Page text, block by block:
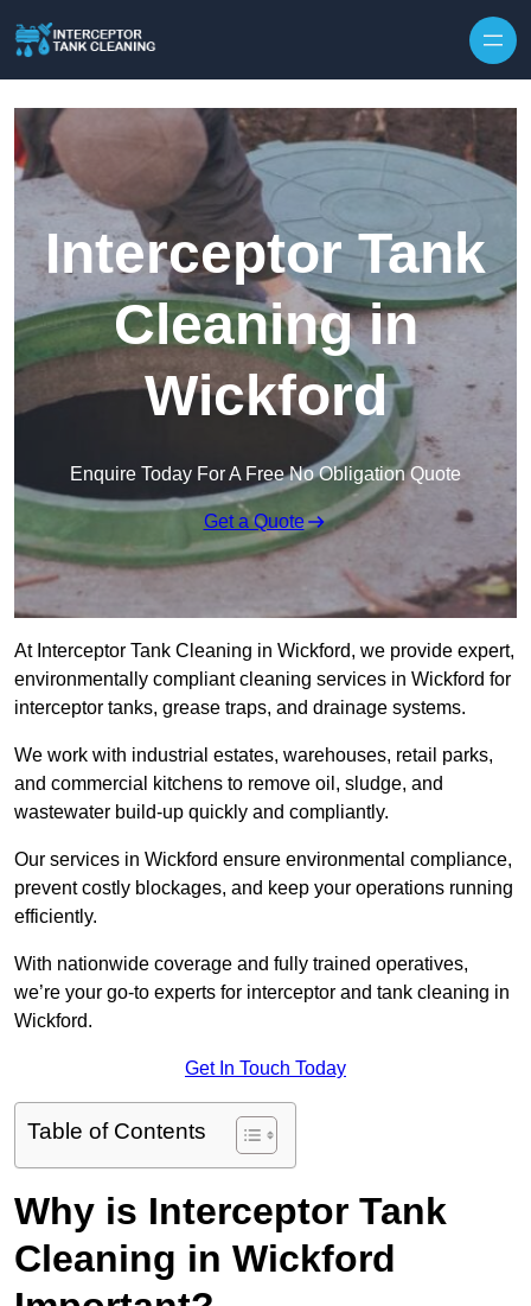
Interceptor Tank
Cleaning in
Wickford
Enquire Today For A Free No Obligation Quote
Get a Quote
At Interceptor Tank Cleaning in Wickford, we provide expert,
environmentally compliant cleaning services in Wickford for
interceptor tanks, grease traps, and drainage systems.
We work with industrial estates, warehouses, retail parks,
and commercial kitchens to remove oil, sludge, and
wastewater build-up quickly and compliantly.
Our services in Wickford ensure environmental compliance,
prevent costly blockages, and keep your operations running
efficiently.
With nationwide coverage and fully trained operatives,
we’re your go-to experts for interceptor and tank cleaning in
Wickford.
Get In Touch Today
Table of Contents
Why is Interceptor Tank
Cleaning in Wickford